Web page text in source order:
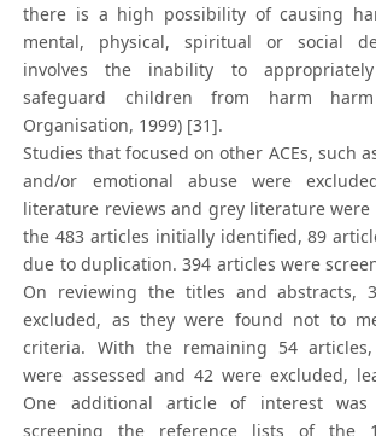
there is a high possibility of causing
mental, physical, spiritual or social
involves the inability to
safeguard children from harm
Organisation, 1999) [31].
Studies that focused on other ACEs, such
and/or emotional abuse were
literature reviews and grey literature were
the 483 articles initially identified, 89
due to duplication. 394 articles were
On reviewing the titles and abstracts,
excluded, as they were found not to
criteria. With the remaining 54
were assessed and 42 were excluded,
One additional article of interest was
screening the reference lists of the